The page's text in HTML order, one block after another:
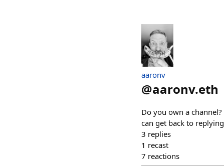
aaronv
@aaronv.eth
Do you own a
can get back to
3 replies
1 recast
7 reactions